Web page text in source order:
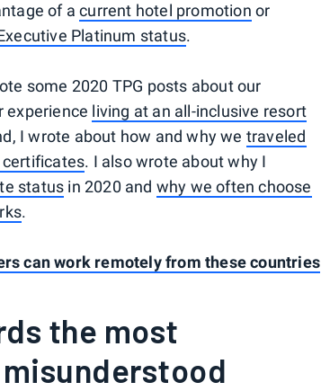
of acurrent hotel promotion or
Platinum status.
some 2020 TPG posts about our
experience living at an all-inclusive resort
I wrote about how and why we traveled
certificates. I also wrote about why I
status in 2020 and why we often choose
.
can work remotely from these countries
the most